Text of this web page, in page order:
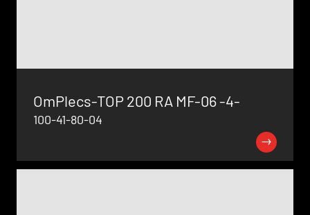
OmPlecs-TOP 200 RA MF-06 -4-
100-41-80-04